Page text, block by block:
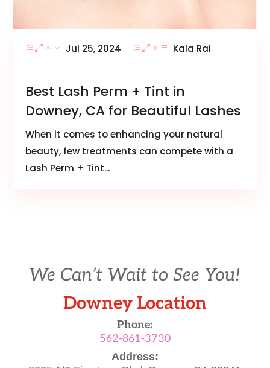
Jul 25, 2024 Kala Rai
Best Lash Perm + Tint in
Downey, CA for Beautiful Lashes
When it comes to enhancing your natural
beauty, few treatments can compete with a
Lash Perm + Tint...
We Can’t Wait to See You!
Downey Location
Phone:
562-861-3730
Address: